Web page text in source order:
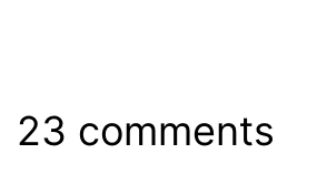
23 comments